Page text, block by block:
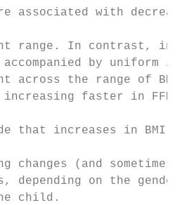
associated with decreases
range. In contrast,
accompanied by
across the range of
increasing faster in
that increases in BMI
changes (and
depending on the
child.